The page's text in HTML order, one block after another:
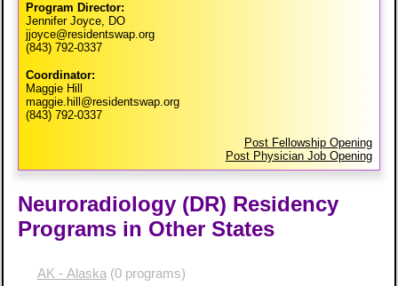
Program Director:
Jennifer Joyce, DO
jjoyce@residentswap.org
(843) 792-0337
Coordinator:
Maggie Hill
maggie.hill@residentswap.org
(843) 792-0337
Post Fellowship Opening
Post Physician Job Opening
Neuroradiology (DR) Residency
Programs in Other States
AK - Alaska (0 programs)